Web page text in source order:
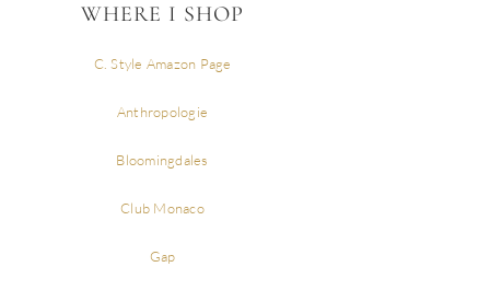
WHERE I SHOP
C. Style Amazon Page
Anthropologie
Bloomingdales
Club Monaco
Gap